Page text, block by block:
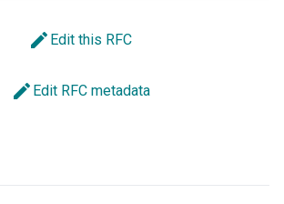
edit Edit this RFC
edit Edit RFC metadata